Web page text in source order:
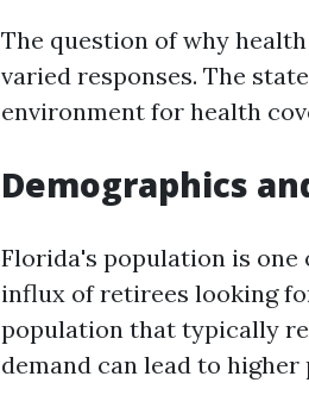
The question of why
varied responses. The
environment for health
Demographics
Florida's population is
influx of retirees looking
population that typically
demand can lead to higher